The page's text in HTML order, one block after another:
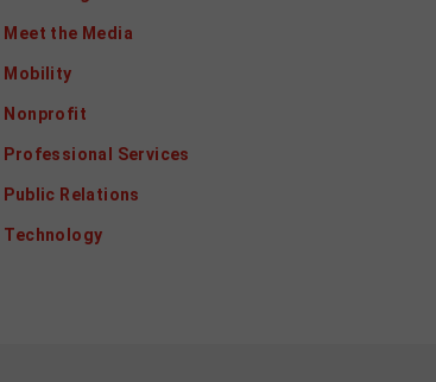
Meet the Media
Mobility
Nonprofit
Professional Services
Public Relations
Technology